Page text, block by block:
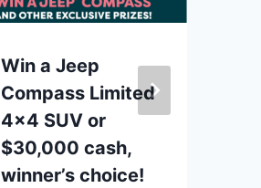
Win a Jeep
Compass Limited
4×4 SUV or
$30,000 cash,
winner’s choice!